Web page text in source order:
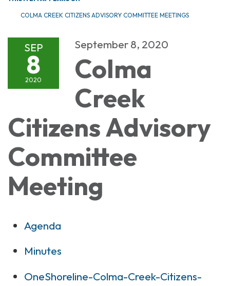
COLMA CREEK CITIZENS ADVISORY COMMITTEE MEETINGS
SEP
8
2020
September 8, 2020
Colma
Creek
Citizens Advisory
Committee
Meeting
Agenda
Minutes
OneShoreline-Colma-Creek-Citizens-